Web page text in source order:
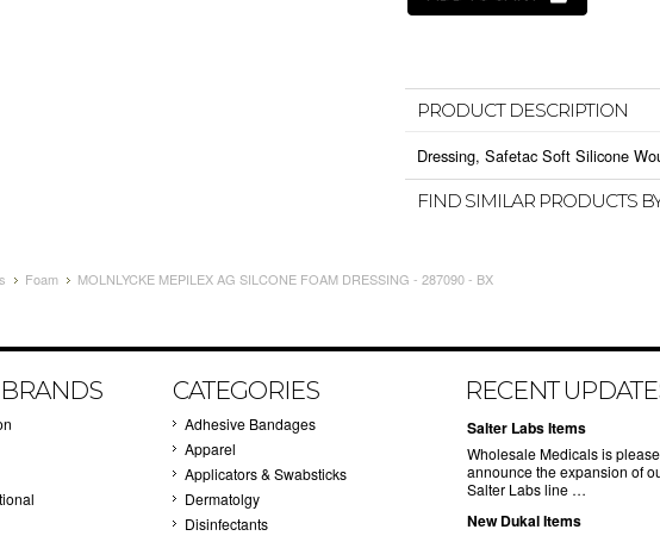
PRODUCT DESCRIPTION
Dressing, Safetac Soft Silicone
FIND SIMILAR PRODUCTS
Foam MOLNLYCKE MEPILEX AG SILCONE FOAM DRESSING - 287090 - BX
CATEGORIES
Adhesive Bandages
Apparel
Applicators & Swabsticks
Dermatolgy
Disinfectants
RECENT
Salter Labs Items
Wholesale Medicals is
announce the expansion of
Salter Labs line …
New Dukal Items